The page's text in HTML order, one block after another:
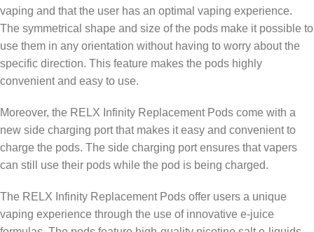
vaping and that the user has an optimal vaping experience.
The symmetrical shape and size of the pods make it possible to
use them in any orientation without having to worry about the
specific direction. This feature makes the pods highly
convenient and easy to use.
Moreover, the RELX Infinity Replacement Pods come with a
new side charging port that makes it easy and convenient to
charge the pods. The side charging port ensures that vapers
can still use their pods while the pod is being charged.
The RELX Infinity Replacement Pods offer users a unique
vaping experience through the use of innovative e-juice